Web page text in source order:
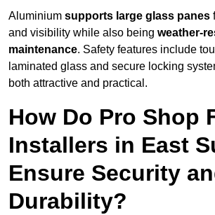
Aluminium supports large glass panes
and visibility while also being weather-
maintenance. Safety features include
laminated glass and secure locking
both attractive and practical.
How Do Pro Shop
Installers in East
Ensure Security
Durability?